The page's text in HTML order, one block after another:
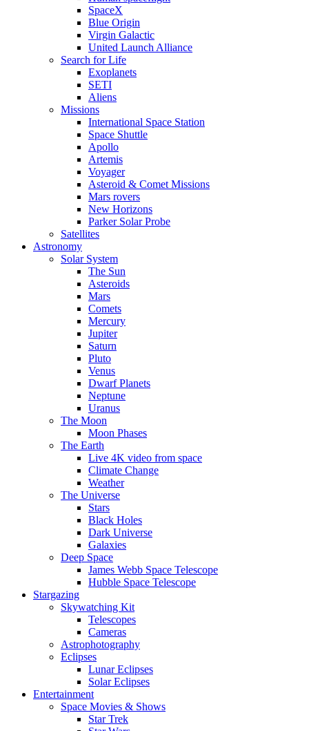
SpaceX
Blue Origin
Virgin Galactic
United Launch Alliance
Search for Life
Exoplanets
SETI
Aliens
Missions
International Space Station
Space Shuttle
Apollo
Artemis
Voyager
Asteroid & Comet Missions
Mars rovers
New Horizons
Parker Solar Probe
Satellites
Astronomy
Solar System
The Sun
Asteroids
Mars
Comets
Mercury
Jupiter
Saturn
Pluto
Venus
Dwarf Planets
Neptune
Uranus
The Moon
Moon Phases
The Earth
Live 4K video from space
Climate Change
Weather
The Universe
Stars
Black Holes
Dark Universe
Galaxies
Deep Space
James Webb Space Telescope
Hubble Space Telescope
Stargazing
Skywatching Kit
Telescopes
Cameras
Astrophotography
Eclipses
Lunar Eclipses
Solar Eclipses
Entertainment
Space Movies & Shows
Star Trek